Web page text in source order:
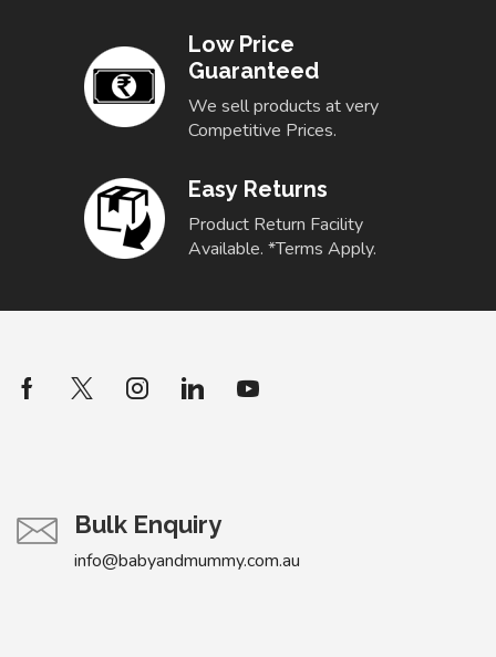
Low Price
Guaranteed
We sell products at very
Competitive Prices.
Easy Returns
Product Return Facility
Available. *Terms Apply.
Bulk Enquiry
info@babyandmummy.com.au